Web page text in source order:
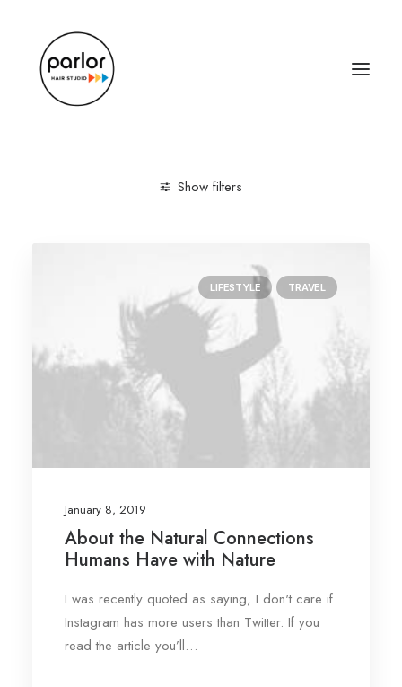
Show filters
LIFESTYLE TRAVEL
January 8, 2019
About the Natural Connections
Humans Have with Nature
I was recently quoted as saying, I don't care if
Instagram has more users than Twitter. If you
read the article you’ll…